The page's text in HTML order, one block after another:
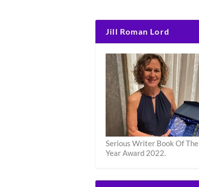
Jill Roman Lord
Serious Writer Book Of The
Year Award 2022.